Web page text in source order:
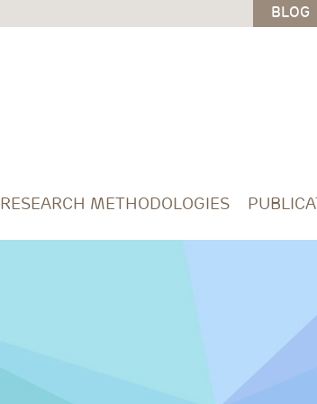
BLOG
RESEARCH METHODOLOGIES